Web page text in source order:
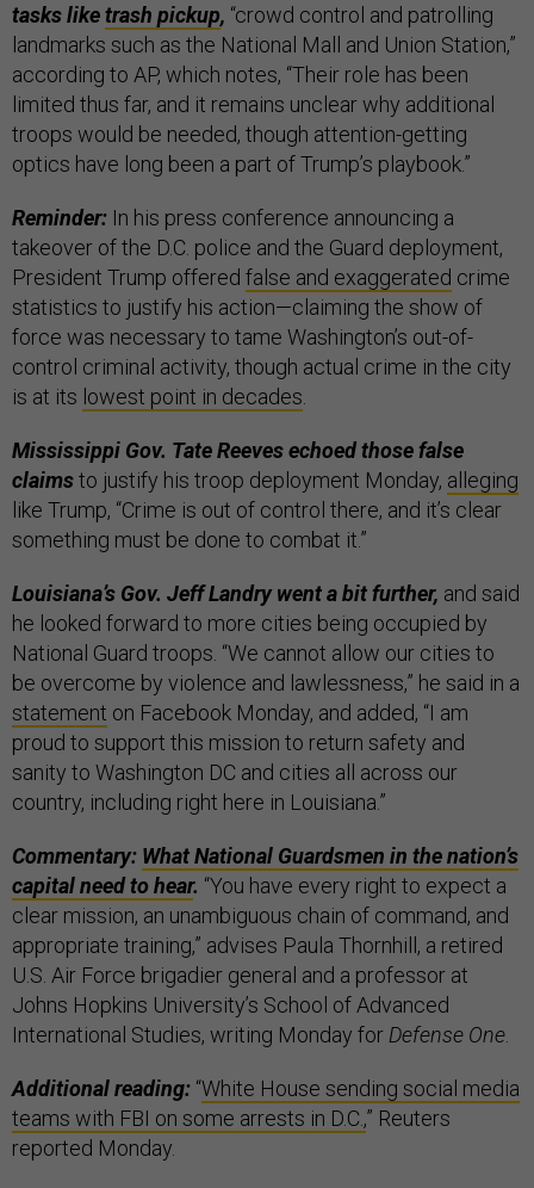
tasks liketrash pickup, “crowd control and patrolling
landmarks such as the National Mall and Union Station,”
according to AP, which notes, “Their role has been
limited thus far, and it remains unclear why additional
troops would be needed, though attention-getting
optics have long been a part of Trump’s playbook.”
Reminder: In his press conference announcing a
takeover of the D.C. police and the Guard deployment,
President Trump offered false and exaggerated crime
statistics to justify his action—claiming the show of
force was necessary to tame Washington’s out-of-
control criminal activity, though actual crime in the city
is at its lowest point in decades.
Mississippi Gov. Tate Reeves echoed those false
claimsto justify his troop deployment Monday, alleging
like Trump, “Crime is out of control there, and it’s clear
something must be done to combat it.”
Louisiana’s Gov. Jeff Landry went a bit further, and said
he looked forward to more cities being occupied by
National Guard troops. “We cannot allow our cities to
be overcome by violence and lawlessness,” he said in a
statement on Facebook Monday, and added, “I am
proud to support this mission to return safety and
sanity to Washington DC and cities all across our
country, including right here in Louisiana.”
Commentary: What National Guardsmen in the nation’s
capital need to hear. “You have every right to expect a
clear mission, an unambiguous chain of command, and
appropriate training,” advises Paula Thornhill, a retired
U.S. Air Force brigadier general and a professor at
Johns Hopkins University’s School of Advanced
International Studies, writing Monday forDefense One.
Additional reading: “White House sending social media
teams with FBI on some arrests in D.C.,” Reuters
reported Monday.